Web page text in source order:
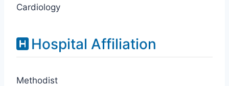
Cardiology
Hospital Affiliation
Methodist